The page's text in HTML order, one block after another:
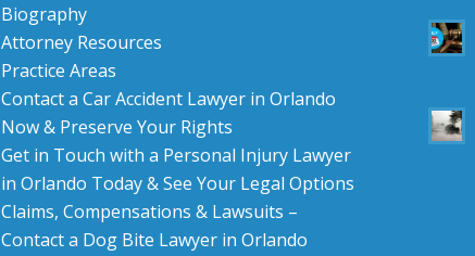
Biography
Attorney Resources
Practice Areas
Contact a Car Accident Lawyer in Orlando
Now & Preserve Your Rights
Get in Touch with a Personal Injury Lawyer
in Orlando Today & See Your Legal Options
Claims, Compensations & Lawsuits –
Contact a Dog Bite Lawyer in Orlando